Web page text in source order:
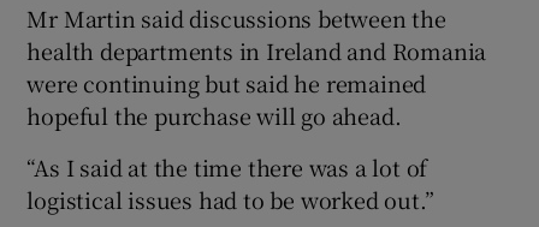
Mr Martin said discussions between the
health departments in Ireland and Romania
were continuing but said he remained
hopeful the purchase will go ahead.
“As I said at the time there was a lot of
logistical issues had to be worked out.”